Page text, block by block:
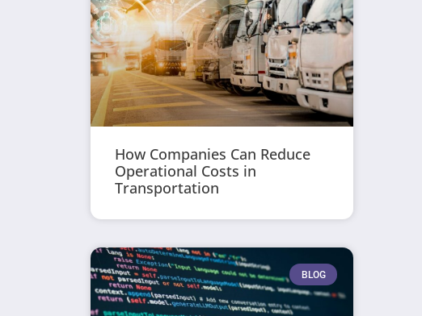
How Companies Can Reduce
Operational Costs in
Transportation
BLOG